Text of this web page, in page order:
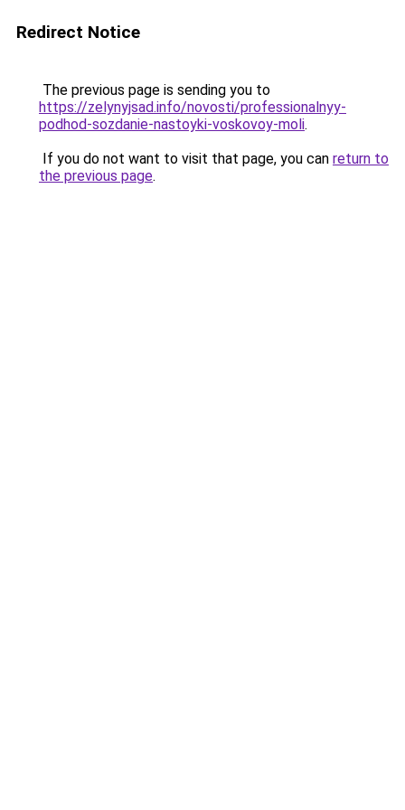
Redirect Notice
The previous page is sending you to
https://zelynyjsad.info/novosti/professionalnyy-
podhod-sozdanie-nastoyki-voskovoy-moli.
If you do not want to visit that page, you can return to
the previous page.